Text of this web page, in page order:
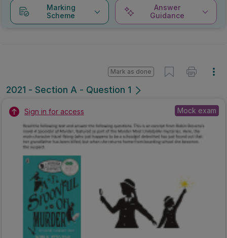
Marking
Scheme
Answer
Guidance
2021 - Section A - Question 1
Mark as done
Sign in for access Mock exam